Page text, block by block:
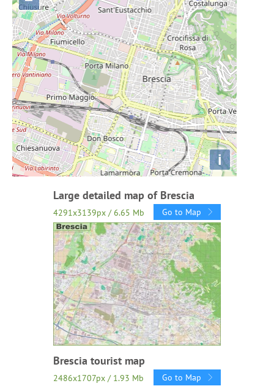
i
Large detailed map of Brescia
4291x3139px / 6.65 Mb Go to Map
Brescia tourist map
2486x1707px / 1.93 Mb Go to Map